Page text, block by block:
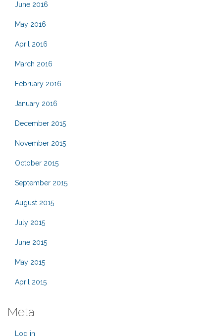
June 2016
May 2016
April 2016
March 2016
February 2016
January 2016
December 2015
November 2015
October 2015
September 2015
August 2015
July 2015
June 2015
May 2015
April 2015
Meta
Log in